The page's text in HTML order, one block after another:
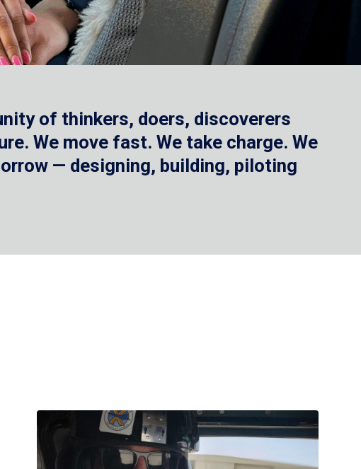
of thinkers, doers, discoverers
We move fast. We take charge. We
— designing, building, piloting